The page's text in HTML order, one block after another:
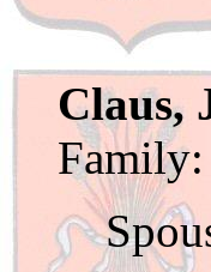
Claus,
Family: